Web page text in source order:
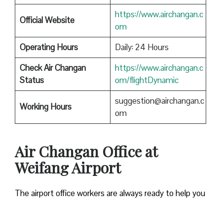
Official Website
https://www.airchangan.c
om
Operating Hours
Daily: 24 Hours
Check Air Changan
Status
https://www.airchangan.c
om/flightDynamic
Working Hours
suggestion@airchangan.c
om
Air Changan Office at
Weifang Airport
The airport office workers are always ready to help you